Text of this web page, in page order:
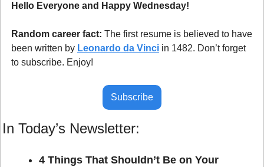
Hello Everyone and Happy Wednesday!
Random career fact: The first resume is believed to have
been written by Leonardo da Vinci in 1482. Don’t forget
to subscribe. Enjoy!
Subscribe
In Today’s Newsletter:
4 Things That Shouldn’t Be on Your